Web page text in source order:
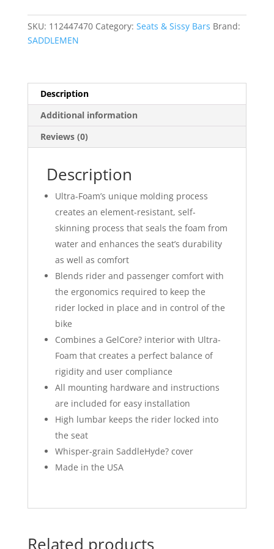
SKU: 112447470 Category: Seats & Sissy Bars Brand:
SADDLEMEN
Description
Additional information
Reviews (0)
Description
Ultra-Foam’s unique molding process
creates an element-resistant, self-
skinning process that seals the foam from
water and enhances the seat’s durability
as well as comfort
Blends rider and passenger comfort with
the ergonomics required to keep the
rider locked in place and in control of the
bike
Combines a GelCore? interior with Ultra-
Foam that creates a perfect balance of
rigidity and user compliance
All mounting hardware and instructions
are included for easy installation
High lumbar keeps the rider locked into
the seat
Whisper-grain SaddleHyde? cover
Made in the USA
Related products